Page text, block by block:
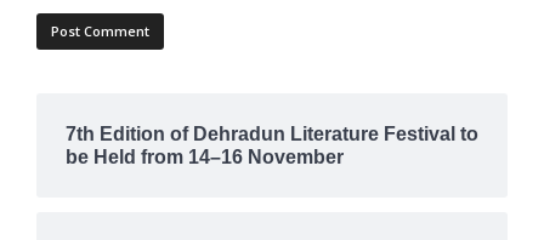
7th Edition of Dehradun Literature Festival to
be Held from 14–16 November